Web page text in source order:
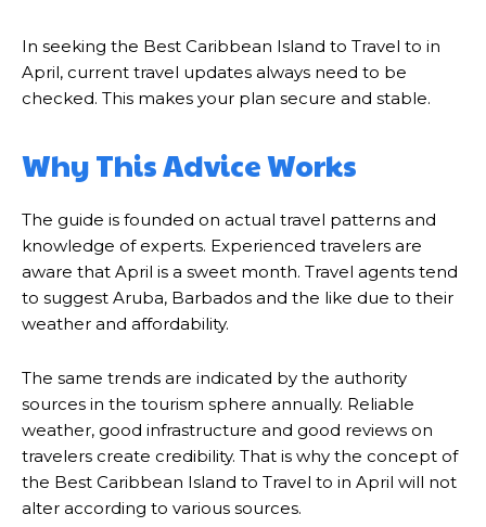
In seeking the Best Caribbean Island to Travel to in
April, current travel updates always need to be
checked. This makes your plan secure and stable.
Why This Advice Works
The guide is founded on actual travel patterns and
knowledge of experts. Experienced travelers are
aware that April is a sweet month. Travel agents tend
to suggest Aruba, Barbados and the like due to their
weather and affordability.
The same trends are indicated by the authority
sources in the tourism sphere annually. Reliable
weather, good infrastructure and good reviews on
travelers create credibility. That is why the concept of
the Best Caribbean Island to Travel to in April will not
alter according to various sources.